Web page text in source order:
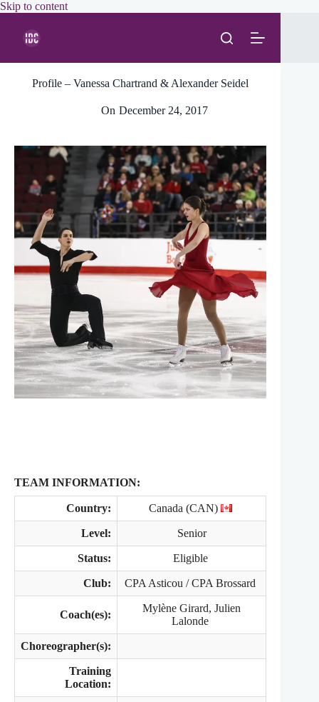
Skip to contentSkip
Profile – Vanessa Chartrand & Alexander Seidel
On December 24, 2017
TEAM INFORMATION:
Country: Canada (CAN)
Level: Senior
Status: Eligible
Club: CPA Asticou / CPA Brossard
Coach(es):
Mylène Girard, Julien
Lalonde
Choreographer(s):
Training
Location: